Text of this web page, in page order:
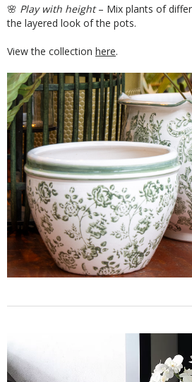
🌸 Play with height– Mix plants of
the layered look of the pots.
View the collection here.